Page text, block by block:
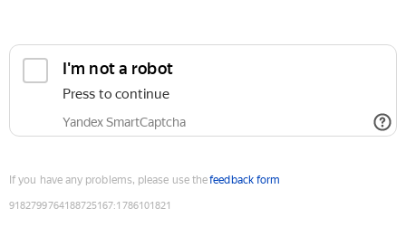
I'm not a robot
Press to continue
Yandex SmartCaptcha
If you have any problems, please use thefeedback form
9182799764188725167:1786101821